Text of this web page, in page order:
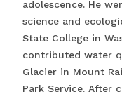
adolescence. He
science and
State College in
contributed water
Glacier in Mount
Park Service. After